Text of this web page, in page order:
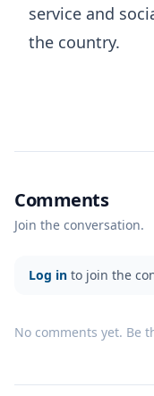
service and
the country.
Comments
Join the conversation.
Log in to join the
No comments yet. Be